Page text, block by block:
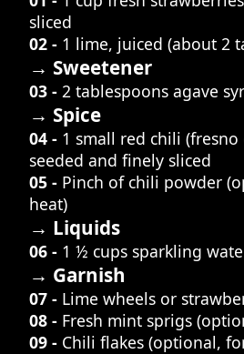
sliced
02 - 1 lime, juiced (about 2
→ Sweetener
03 - 2 tablespoons agave
→ Spice
04 - 1 small red chili
seeded and finely sliced
05 - Pinch of chili powder
heat)
→ Liquids
06 - 1 ½ cups sparkling
→ Garnish
07 - Lime wheels or
08 - Fresh mint sprigs
09 - Chili flakes (optional,